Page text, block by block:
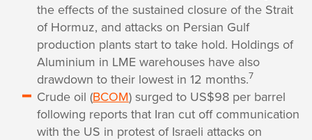
the effects of the sustained closure of the Strait
of Hormuz, and attacks on Persian Gulf
production plants start to take hold. Holdings of
Aluminium in LME warehouses have also
drawdown to their lowest in 12 months.7
Crude oil (BCOM) surged to US$98 per barrel
following reports that Iran cut off communication
with the US in protest of Israeli attacks on